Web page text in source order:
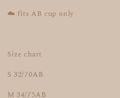
☁️ fits AB cup only
Size chart
S 32/70AB
M 34/75AB